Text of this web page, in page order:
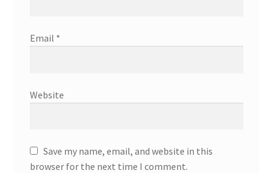
Email *
Website
Save my name, email, and website in this
browser for the next time I comment.